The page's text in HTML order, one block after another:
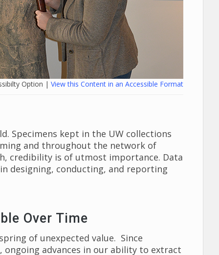
Option | View this Content in an Accessible Format
Specimens kept in the UW collections
and throughout the network of
credibility is of utmost importance. Data
designing, conducting, and reporting
Over Time
of unexpected value. Since
advances in our ability to extract